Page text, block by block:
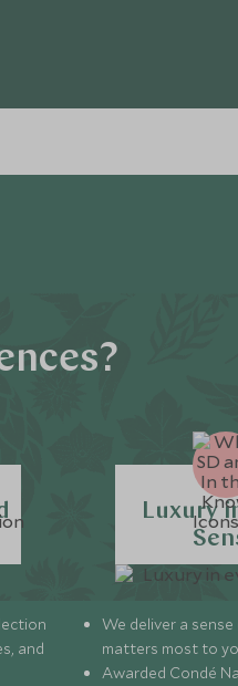
and
Luxury
We deliver a
matters most to
Awarded Condé